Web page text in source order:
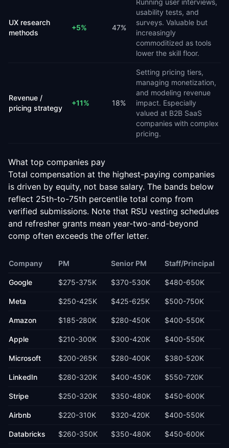
UX research
methods
+5% 47%
Running user interviews,
usability tests, and
surveys. Valuable but
increasingly
commoditized as tools
lower the skill floor.
Revenue /
pricing strategy
+11% 18%
Setting pricing tiers,
managing monetization,
and modeling revenue
impact. Especially
valued at B2B SaaS
companies with complex
pricing.
What top companies pay
Total compensation at the highest-paying companies
is driven by equity, not base salary. The bands below
reflect 25th-to-75th percentile total comp from
verified submissions. Note that RSU vesting schedules
and refresher grants mean year-two-and-beyond
comp often exceeds the offer letter.
Company PM Senior PM Staff/Principal
Google $275-375K $370-530K $480-650K
Meta $250-425K $425-625K $500-750K
Amazon $185-280K $280-450K $400-550K
Apple $210-300K $300-420K $400-550K
Microsoft $200-265K $280-400K $380-520K
LinkedIn $280-320K $400-450K $550-720K
Stripe $250-320K $350-480K $450-600K
Airbnb $220-310K $320-420K $400-550K
Databricks $260-350K $350-480K $450-600K